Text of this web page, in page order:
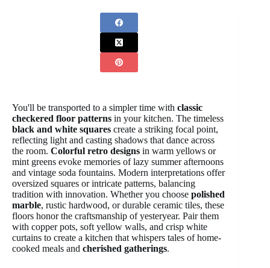
You'll be transported to a simpler time with classic
checkered floor patterns in your kitchen. The timeless
black and white squares create a striking focal point,
reflecting light and casting shadows that dance across
the room. Colorful retro designs in warm yellows or
mint greens evoke memories of lazy summer afternoons
and vintage soda fountains. Modern interpretations offer
oversized squares or intricate patterns, balancing
tradition with innovation. Whether you choose polished
marble, rustic hardwood, or durable ceramic tiles, these
floors honor the craftsmanship of yesteryear. Pair them
with copper pots, soft yellow walls, and crisp white
curtains to create a kitchen that whispers tales of home-
cooked meals and cherished gatherings.